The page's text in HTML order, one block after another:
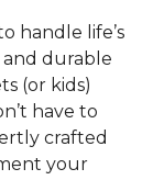
handle life’s
and durable
(or kids)
have to
crafted
your